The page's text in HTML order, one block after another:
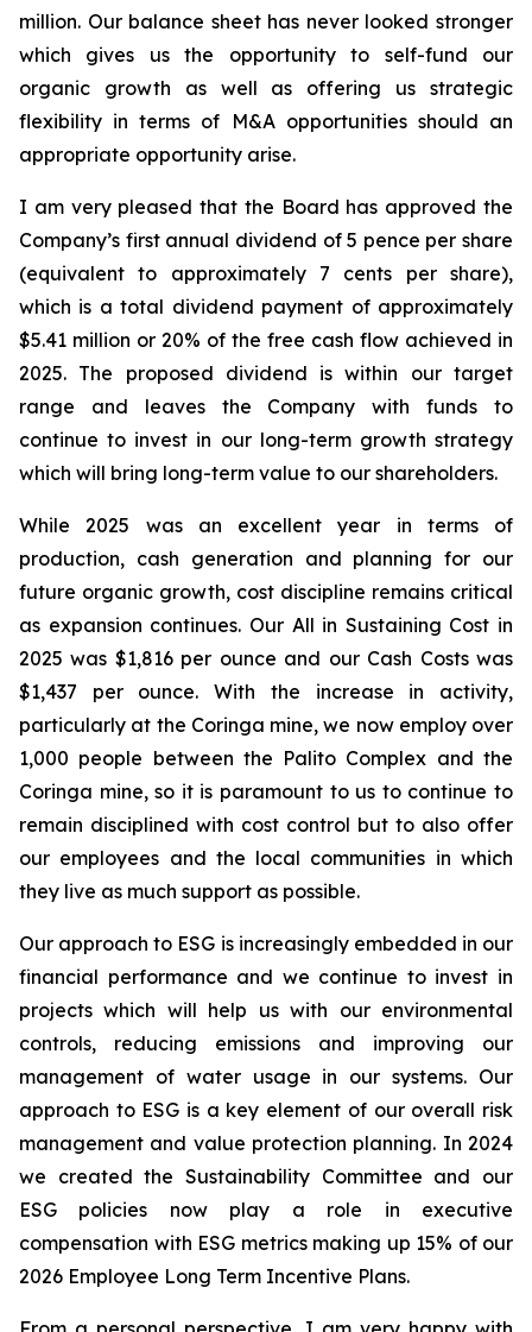
million. Our balance sheet has never looked stronger
which gives us the opportunity to self-fund our
organic growth as well as offering us strategic
flexibility in terms of M&A opportunities should an
appropriate opportunity arise.
I am very pleased that the Board has approved the
Company’s first annual dividend of 5 pence per share
(equivalent to approximately 7 cents per share),
which is a total dividend payment of approximately
$5.41 million or 20% of the free cash flow achieved in
2025. The proposed dividend is within our target
range and leaves the Company with funds to
continue to invest in our long-term growth strategy
which will bring long-term value to our shareholders.
While 2025 was an excellent year in terms of
production, cash generation and planning for our
future organic growth, cost discipline remains critical
as expansion continues. Our All in Sustaining Cost in
2025 was $1,816 per ounce and our Cash Costs was
$1,437 per ounce. With the increase in activity,
particularly at the Coringa mine, we now employ over
1,000 people between the Palito Complex and the
Coringa mine, so it is paramount to us to continue to
remain disciplined with cost control but to also offer
our employees and the local communities in which
they live as much support as possible.
Our approach to ESG is increasingly embedded in our
financial performance and we continue to invest in
projects which will help us with our environmental
controls, reducing emissions and improving our
management of water usage in our systems. Our
approach to ESG is a key element of our overall risk
management and value protection planning. In 2024
we created the Sustainability Committee and our
ESG policies now play a role in executive
compensation with ESG metrics making up 15% of our
2026 Employee Long Term Incentive Plans.